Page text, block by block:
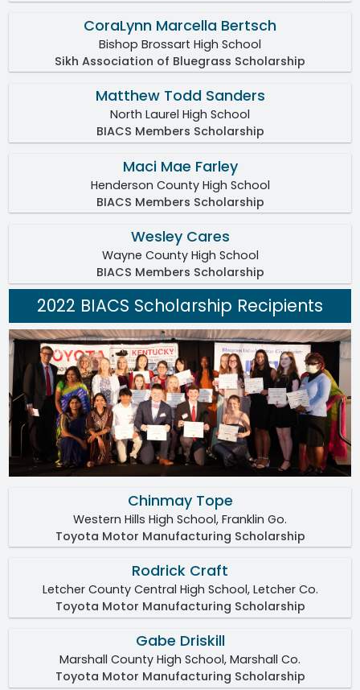
CoraLynn Marcella Bertsch
Bishop Brossart High School
Sikh Association of Bluegrass Scholarship
Matthew Todd Sanders
North Laurel High School
BIACS Members Scholarship
Maci Mae Farley
Henderson County High School
BIACS Members Scholarship
Wesley Cares
Wayne County High School
BIACS Members Scholarship
2022 BIACS Scholarship Recipients
Chinmay Tope
Western Hills High School, Franklin Go.
Toyota Motor Manufacturing Scholarship
Rodrick Craft
Letcher County Central High School, Letcher Co.
Toyota Motor Manufacturing Scholarship
Gabe Driskill
Marshall County High School, Marshall Co.
Toyota Motor Manufacturing Scholarship